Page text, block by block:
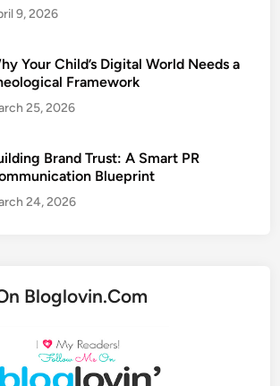
9, 2026
Your Child’s Digital World Needs a
Framework
25, 2026
Brand Trust: A Smart PR
Blueprint
24, 2026
Bloglovin.Com